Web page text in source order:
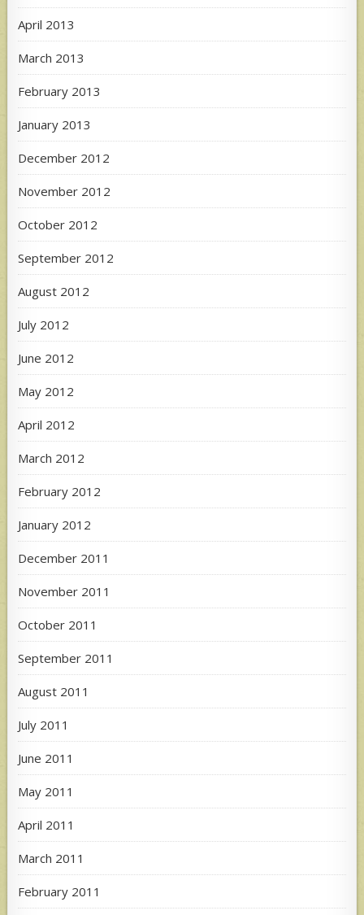
April 2013
March 2013
February 2013
January 2013
December 2012
November 2012
October 2012
September 2012
August 2012
July 2012
June 2012
May 2012
April 2012
March 2012
February 2012
January 2012
December 2011
November 2011
October 2011
September 2011
August 2011
July 2011
June 2011
May 2011
April 2011
March 2011
February 2011